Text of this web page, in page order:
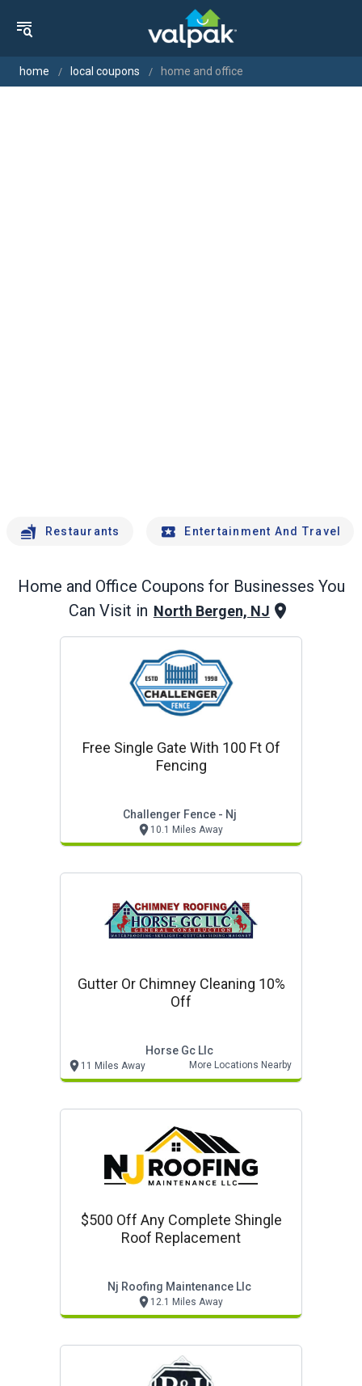
home local coupons home and office
Restaurants Entertainment And Travel
Home and Office Coupons for Businesses You
Can Visit in North Bergen, NJ
Free Single Gate With 100 Ft Of
Fencing
Challenger Fence - Nj
10.1 Miles Away
Gutter Or Chimney Cleaning 10%
Off
Horse Gc Llc
11 Miles Away More Locations Nearby
$500 Off Any Complete Shingle
Roof Replacement
Nj Roofing Maintenance Llc
12.1 Miles Away